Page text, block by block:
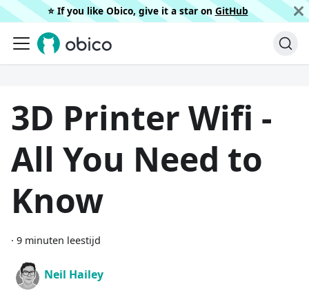
⭐️ If you like Obico, give it a star on GitHub
3D Printer Wifi -
All You Need to
Know
· 9 minuten leestijd
Neil Hailey